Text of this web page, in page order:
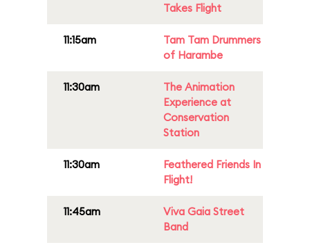
Takes Flight
11:15am
Tam Tam Drummers
of Harambe
11:30am
The Animation
Experience at
Conservation
Station
11:30am
Feathered Friends In
Flight!
11:45am
Viva Gaia Street
Band